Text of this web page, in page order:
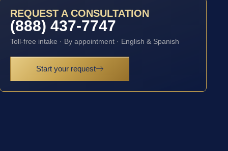
REQUEST A CONSULTATION
(888) 437-7747
Toll-free intake · By appointment · English & Spanish
Start your request